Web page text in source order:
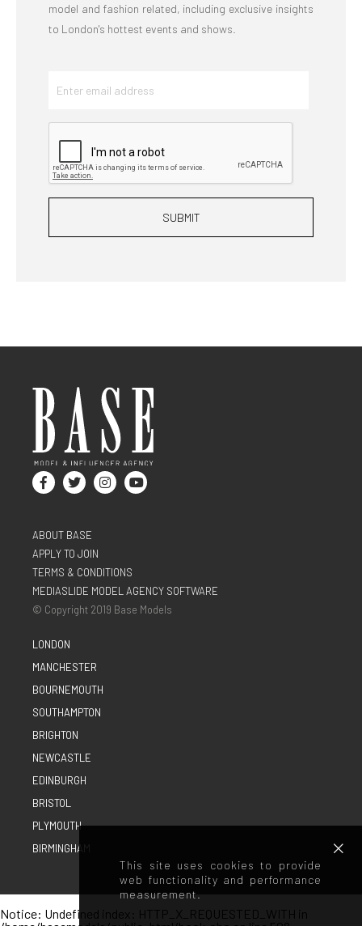
model and fashion related, including exclusive insights
to London's hottest events and shows.
SUBMIT
ABOUT BASE
APPLY TO JOIN
TERMS & CONDITIONS
MEDIASLIDE MODEL AGENCY SOFTWARE
© Copyright 2019 Base Models
LONDON
MANCHESTER
BOURNEMOUTH
SOUTHAMPTON
BRIGHTON
NEWCASTLE
EDINBURGH
BRISTOL
PLYMOUTH
BIRMINGHAM
Notice: Undefined index: HTTP_X_REQUESTED_WITH in
This site uses cookies to provide
web functionality and performance
measurement.